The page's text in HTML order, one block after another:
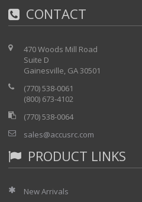
CONTACT
470 Woods Mill Road
Suite D
Gainesville, GA 30501
(770) 538-0061
(800) 673-4102
(770) 538-0064
sales@accusrc.com
PRODUCT LINKS
New Arrivals